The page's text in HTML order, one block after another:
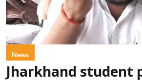
News
Jharkhand student